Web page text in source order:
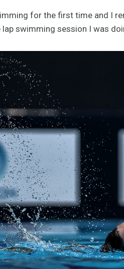
for the first time and I
swimming session I was